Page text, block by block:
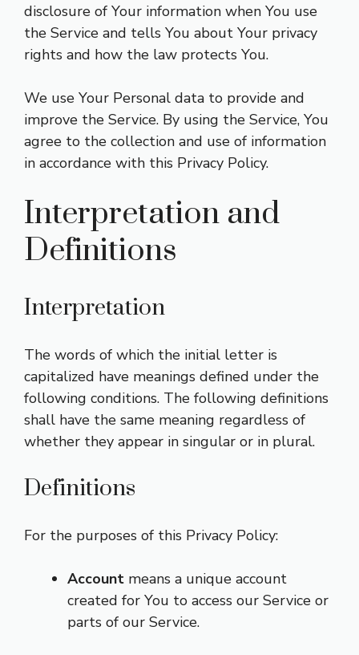
disclosure of Your information when You use
the Service and tells You about Your privacy
rights and how the law protects You.
We use Your Personal data to provide and
improve the Service. By using the Service, You
agree to the collection and use of information
in accordance with this Privacy Policy.
Interpretation and
Definitions
Interpretation
The words of which the initial letter is
capitalized have meanings defined under the
following conditions. The following definitions
shall have the same meaning regardless of
whether they appear in singular or in plural.
Definitions
For the purposes of this Privacy Policy:
Account means a unique account
created for You to access our Service or
parts of our Service.